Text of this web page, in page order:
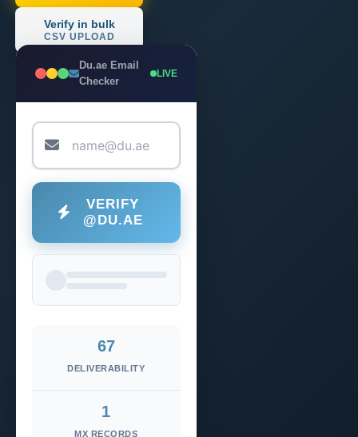
Verify in bulk
CSV UPLOAD
Du.ae Email
Checker
LIVE
VERIFY
@DU.AE
67
DELIVERABILITY
1
MX RECORDS